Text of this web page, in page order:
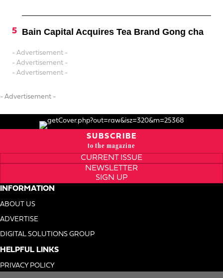
Bain Capital Acquires Tea Brand Gong cha
- Advertisement -
- Advertisement -
- Advertisement -
- Advertisement -
SUBSCRIBE
to the magazine
CURRENT ISSUE
NEWSLETTER
SIGN UP
INFORMATION
ABOUT US
ADVERTISE
DIGITAL SOLUTIONS GROUP
HELPFUL LINKS
PRIVACY POLICY